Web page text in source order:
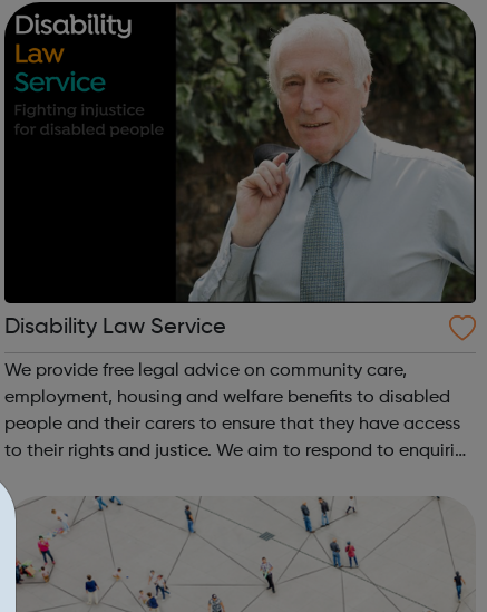
school pupil, support...
Disability Law Service
We provide free legal advice on community care,
employment, housing and welfare benefits to disabled
people and their carers to ensure that they have access
to their rights and justice. We aim to respond to enquiries
longer in some areas of law be...